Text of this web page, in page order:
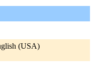
(USA)